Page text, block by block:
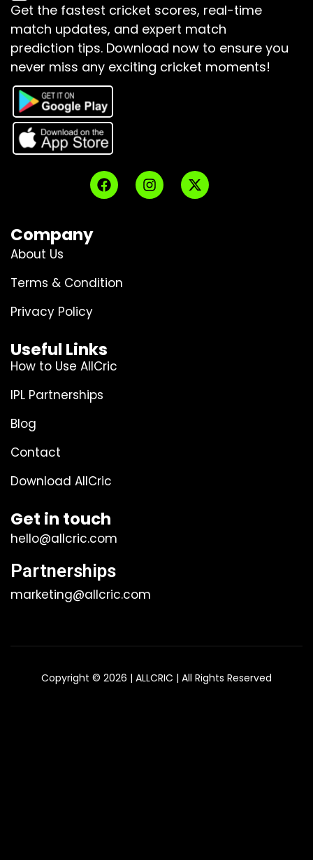
Get the fastest cricket scores, real-time
match updates, and expert match
prediction tips. Download now to ensure you
never miss any exciting cricket moments!
Company
About Us
Terms & Condition
Privacy Policy
Useful Links
How to Use AllCric
IPL Partnerships
Blog
Contact
Download AllCric
Get in touch
hello@allcric.com
Partnerships
marketing@allcric.com
Copyright © 2026 | ALLCRIC | All Rights Reserved